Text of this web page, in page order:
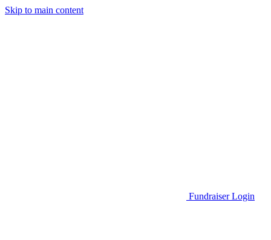
Skip to main content
Fundraiser Login